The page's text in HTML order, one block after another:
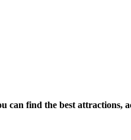
find the best attractions,